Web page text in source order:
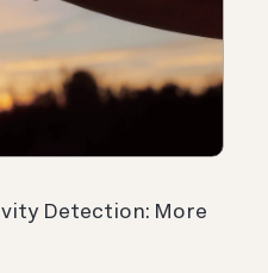
Detection: More